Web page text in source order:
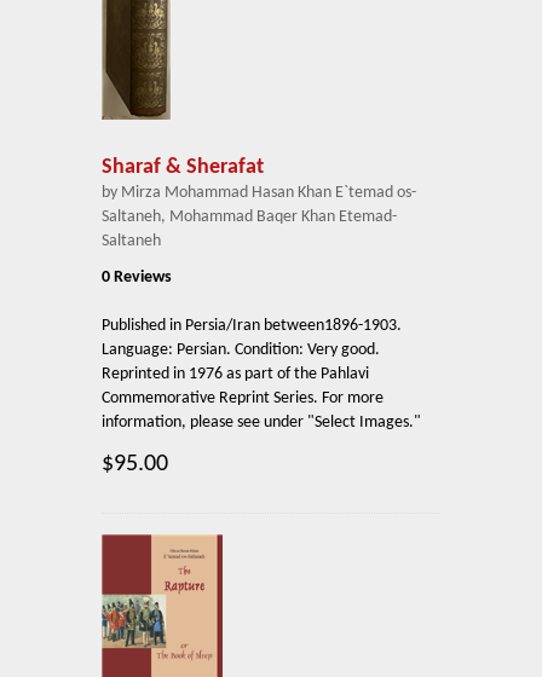
Sharaf & Sherafat
by Mirza Mohammad Hasan Khan E`temad os-
Saltaneh, Mohammad Baqer Khan Etemad-
Saltaneh
0 Reviews
Published in Persia/Iran between1896-1903.
Language: Persian. Condition: Very good.
Reprinted in 1976 as part of the Pahlavi
Commemorative Reprint Series. For more
information, please see under "Select Images."
$95.00